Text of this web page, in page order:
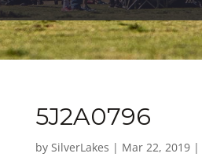
5J2A0796
by SilverLakes | Mar 22, 2019|